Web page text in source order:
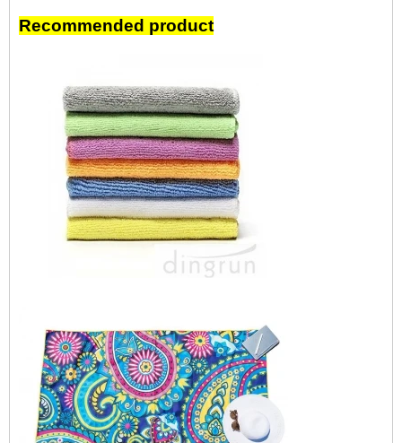
Recommended product